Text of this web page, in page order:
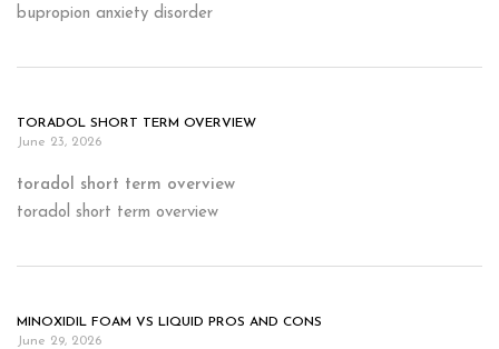
bupropion anxiety disorder
TORADOL SHORT TERM OVERVIEW
June 23, 2026
toradol short term overview
toradol short term overview
MINOXIDIL FOAM VS LIQUID PROS AND CONS
June 29, 2026